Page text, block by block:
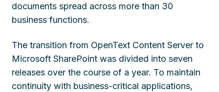
documents spread across more than 30
business functions.
The transition from OpenText Content Server to
Microsoft SharePoint was divided into seven
releases over the course of a year. To maintain
continuity with business-critical applications,